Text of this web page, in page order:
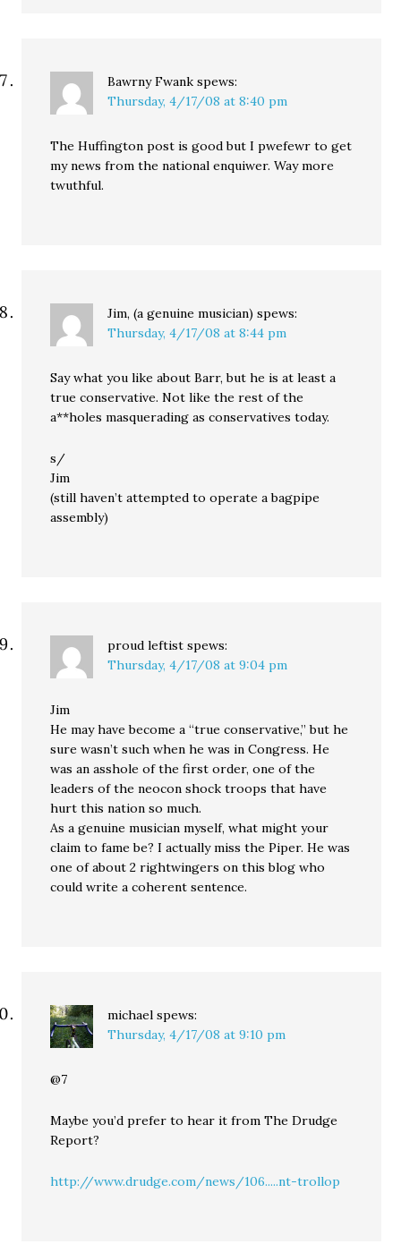
Bawrny Fwank spews:
Thursday, 4/17/08 at 8:40 pm
The Huffington post is good but I pwefewr to get
my news from the national enquiwer. Way more
twuthful.
Jim, (a genuine musician) spews:
Thursday, 4/17/08 at 8:44 pm
Say what you like about Barr, but he is at least a
true conservative. Not like the rest of the
a**holes masquerading as conservatives today.
s/
Jim
(still haven’t attempted to operate a bagpipe
assembly)
proud leftist spews:
Thursday, 4/17/08 at 9:04 pm
Jim
He may have become a “true conservative,” but he
sure wasn’t such when he was in Congress. He
was an asshole of the first order, one of the
leaders of the neocon shock troops that have
hurt this nation so much.
As a genuine musician myself, what might your
claim to fame be? I actually miss the Piper. He was
one of about 2 rightwingers on this blog who
could write a coherent sentence.
michael spews:
Thursday, 4/17/08 at 9:10 pm
@7
Maybe you’d prefer to hear it from The Drudge
Report?
http://www.drudge.com/news/106.....nt-trollop